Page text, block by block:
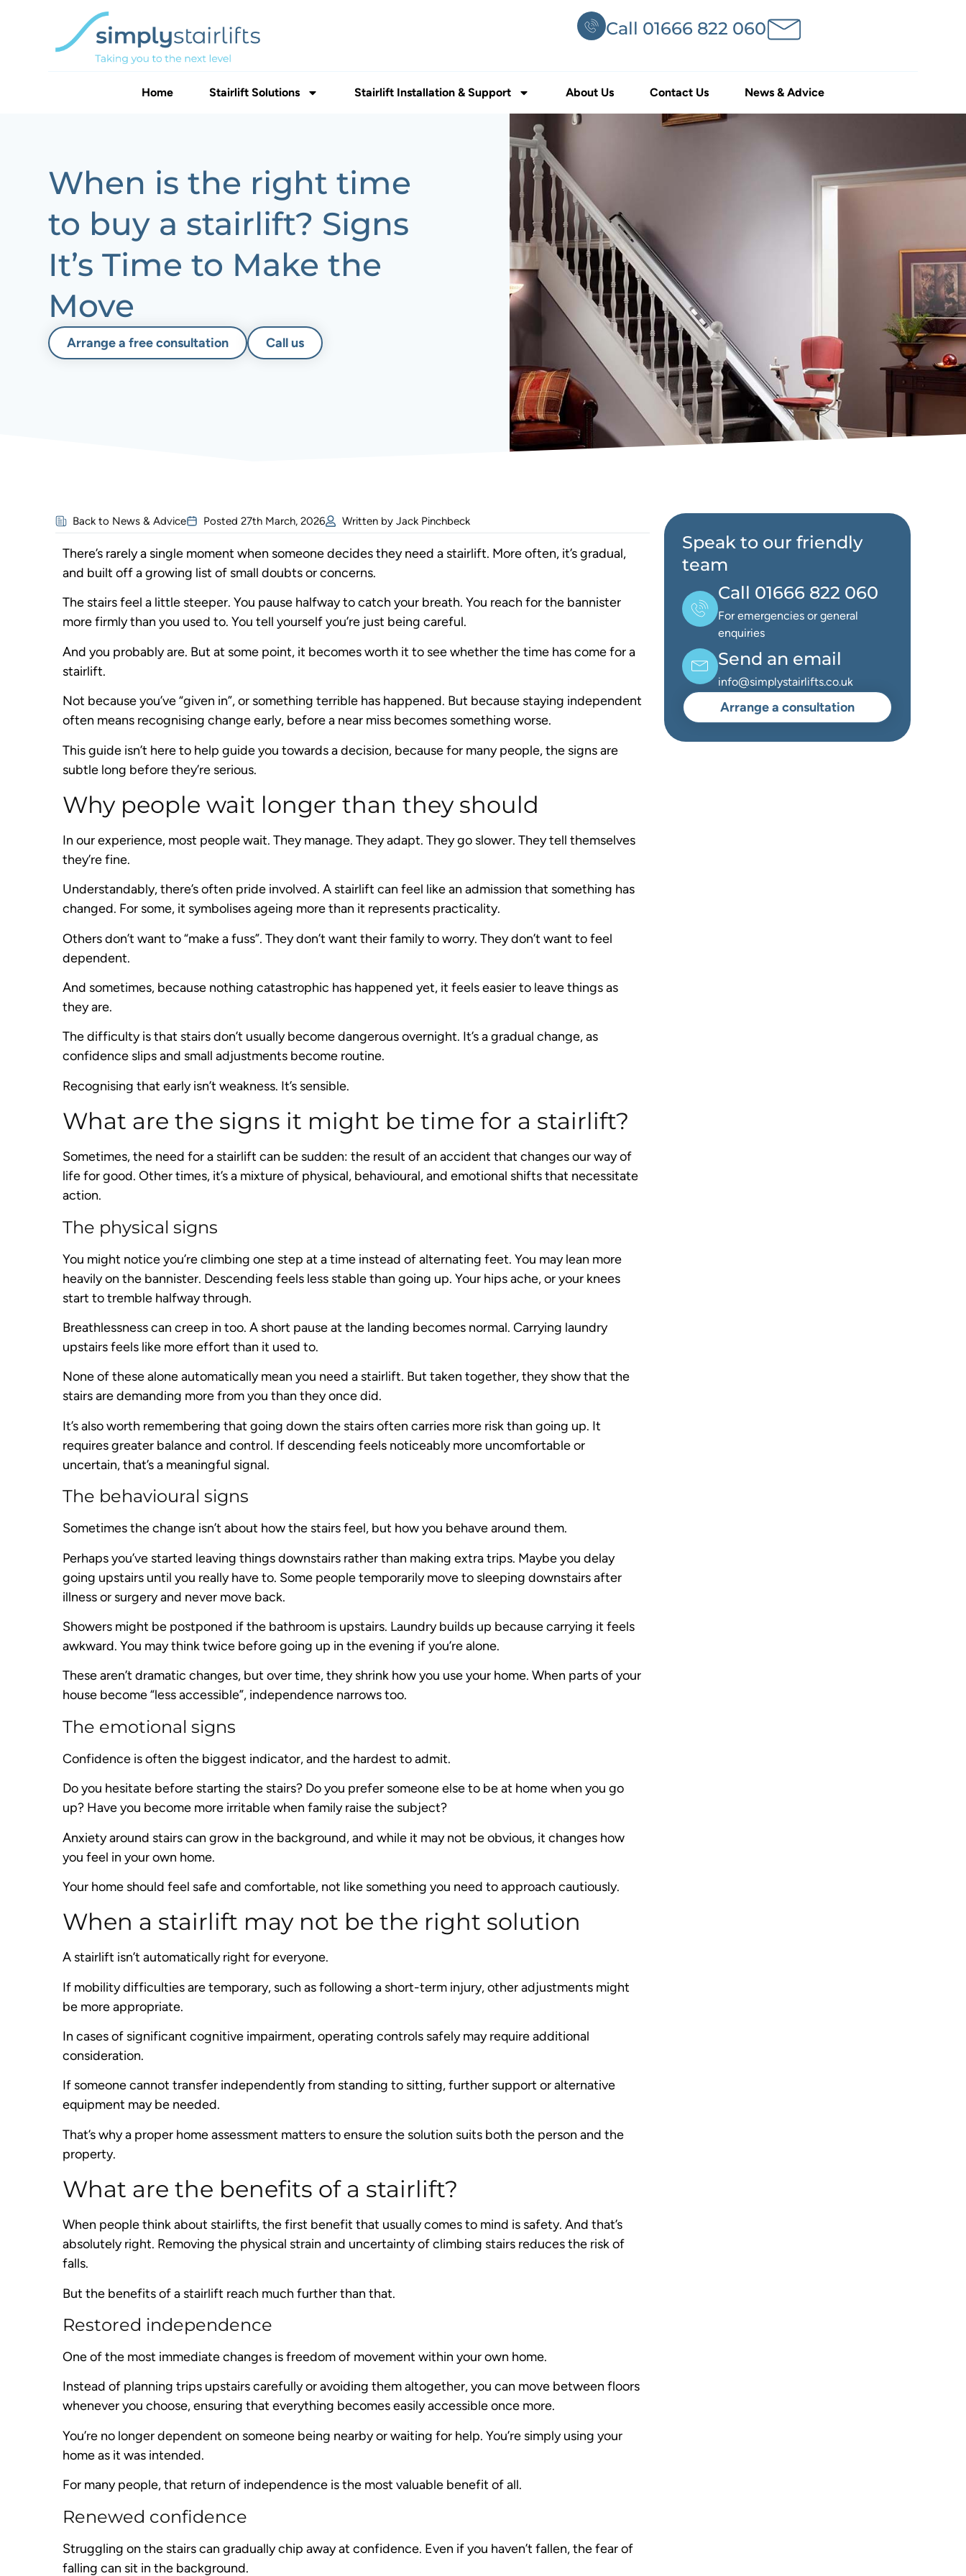
Call 01666 822 060
Home Stairlift Solutions Stairlift Installation & Support About Us Contact Us News & Advice
When is the right time
to buy a stairlift? Signs
It’s Time to Make the
Move
Arrange a free consultation Call us
Back to News & Advice Posted27th March, 2026 Written by Jack Pinchbeck
There’s rarely a single moment when someone decides they need a stairlift. More often, it’s gradual,
and built off a growing list of small doubts or concerns.
The stairs feel a little steeper. You pause halfway to catch your breath. You reach for the bannister
more firmly than you used to. You tell yourself you’re just being careful.
And you probably are. But at some point, it becomes worth it to see whether the time has come for a
stairlift.
Not because you’ve “given in”, or something terrible has happened. But because staying independent
often means recognising change early, before a near miss becomes something worse.
This guide isn’t here to help guide you towards a decision, because for many people, the signs are
subtle long before they’re serious.
Why people wait longer than they should
In our experience, most people wait. They manage. They adapt. They go slower. They tell themselves
they’re fine.
Understandably, there’s often pride involved. A stairlift can feel like an admission that something has
changed. For some, it symbolises ageing more than it represents practicality.
Others don’t want to “make a fuss”. They don’t want their family to worry. They don’t want to feel
dependent.
And sometimes, because nothing catastrophic has happened yet, it feels easier to leave things as
they are.
The difficulty is that stairs don’t usually become dangerous overnight. It’s a gradual change, as
confidence slips and small adjustments become routine.
Recognising that early isn’t weakness. It’s sensible.
What are the signs it might be time for a stairlift?
Sometimes, the need for a stairlift can be sudden: the result of an accident that changes our way of
life for good. Other times, it’s a mixture of physical, behavioural, and emotional shifts that necessitate
action.
The physical signs
You might notice you’re climbing one step at a time instead of alternating feet. You may lean more
heavily on the bannister. Descending feels less stable than going up. Your hips ache, or your knees
start to tremble halfway through.
Breathlessness can creep in too. A short pause at the landing becomes normal. Carrying laundry
upstairs feels like more effort than it used to.
None of these alone automatically mean you need a stairlift. But taken together, they show that the
stairs are demanding more from you than they once did.
It’s also worth remembering that going down the stairs often carries more risk than going up. It
requires greater balance and control. If descending feels noticeably more uncomfortable or
uncertain, that’s a meaningful signal.
The behavioural signs
Sometimes the change isn’t about how the stairs feel, but how you behave around them.
Perhaps you’ve started leaving things downstairs rather than making extra trips. Maybe you delay
going upstairs until you really have to. Some people temporarily move to sleeping downstairs after
illness or surgery and never move back.
Showers might be postponed if the bathroom is upstairs. Laundry builds up because carrying it feels
awkward. You may think twice before going up in the evening if you’re alone.
These aren’t dramatic changes, but over time, they shrink how you use your home. When parts of your
house become “less accessible”, independence narrows too.
The emotional signs
Confidence is often the biggest indicator, and the hardest to admit.
Do you hesitate before starting the stairs? Do you prefer someone else to be at home when you go
up? Have you become more irritable when family raise the subject?
Anxiety around stairs can grow in the background, and while it may not be obvious, it changes how
you feel in your own home.
Your home should feel safe and comfortable, not like something you need to approach cautiously.
When a stairlift may not be the right solution
A stairlift isn’t automatically right for everyone.
If mobility difficulties are temporary, such as following a short-term injury, other adjustments might
be more appropriate.
In cases of significant cognitive impairment, operating controls safely may require additional
consideration.
If someone cannot transfer independently from standing to sitting, further support or alternative
equipment may be needed.
That’s why a proper home assessment matters to ensure the solution suits both the person and the
property.
What are the benefits of a stairlift?
When people think about stairlifts, the first benefit that usually comes to mind is safety. And that’s
absolutely right. Removing the physical strain and uncertainty of climbing stairs reduces the risk of
falls.
But the benefits of a stairlift reach much further than that.
Restored independence
One of the most immediate changes is freedom of movement within your own home.
Instead of planning trips upstairs carefully or avoiding them altogether, you can move between floors
whenever you choose, ensuring that everything becomes easily accessible once more.
You’re no longer dependent on someone being nearby or waiting for help. You’re simply using your
home as it was intended.
For many people, that return of independence is the most valuable benefit of all.
Renewed confidence
Struggling on the stairs can gradually chip away at confidence. Even if you haven’t fallen, the fear of
falling can sit in the background.
Speak to our friendly
team
Call 01666 822 060
For emergencies or general
enquiries
Send an email
info@simplystairlifts.co.uk
Arrange a consultation